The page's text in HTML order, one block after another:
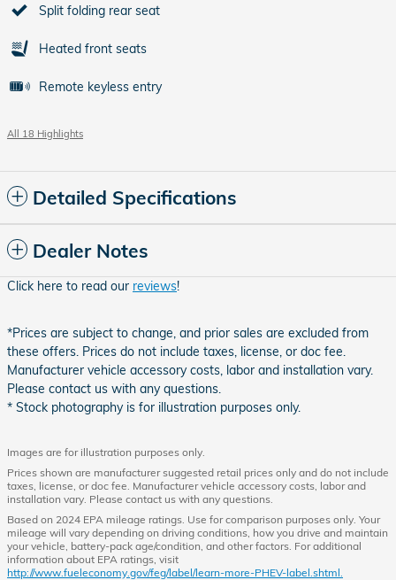
Split folding rear seat
Heated front seats
Remote keyless entry
All 18 Highlights
Detailed Specifications
Dealer Notes
Click here to read our reviews!
*Prices are subject to change, and prior sales are excluded from
these offers. Prices do not include taxes, license, or doc fee.
Manufacturer vehicle accessory costs, labor and installation vary.
Please contact us with any questions.
* Stock photography is for illustration purposes only.
Images are for illustration purposes only.
Prices shown are manufacturer suggested retail prices only and do not include
taxes, license, or doc fee. Manufacturer vehicle accessory costs, labor and
installation vary. Please contact us with any questions.
Based on 2024 EPA mileage ratings. Use for comparison purposes only. Your
mileage will vary depending on driving conditions, how you drive and maintain
your vehicle, battery-pack age/condition, and other factors. For additional
information about EPA ratings, visit
http://www.fueleconomy.gov/feg/label/learn-more-PHEV-label.shtml.